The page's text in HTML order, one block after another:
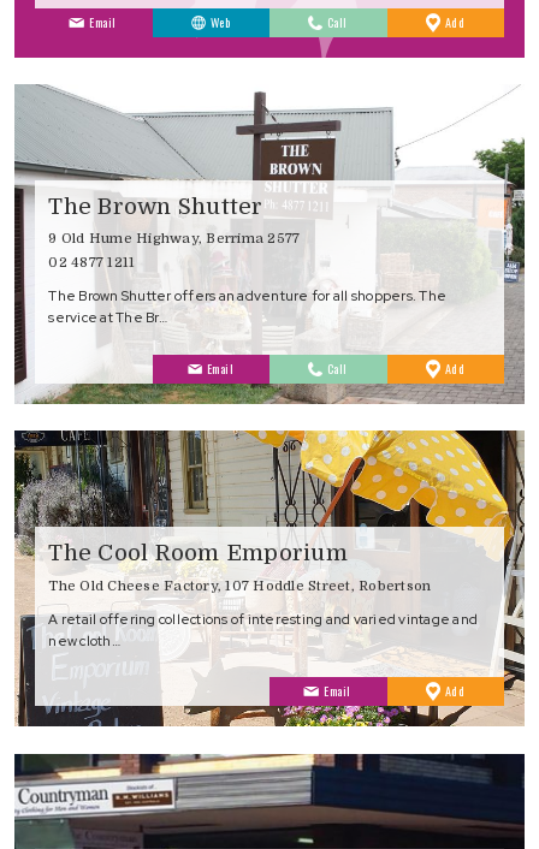
Email Web Call Add
Favourites
The Brown Shutter
9 Old Hume Highway, Berrima 2577
02 4877 1211
The Brown Shutter offers an adventure for all shoppers. The
service at The Br…
Email Call Add
Favourites
The Cool Room Emporium
The Old Cheese Factory, 107 Hoddle Street, Robertson
A retail offering collections of interesting and varied vintage and
new cloth…
Email Add
Favourites